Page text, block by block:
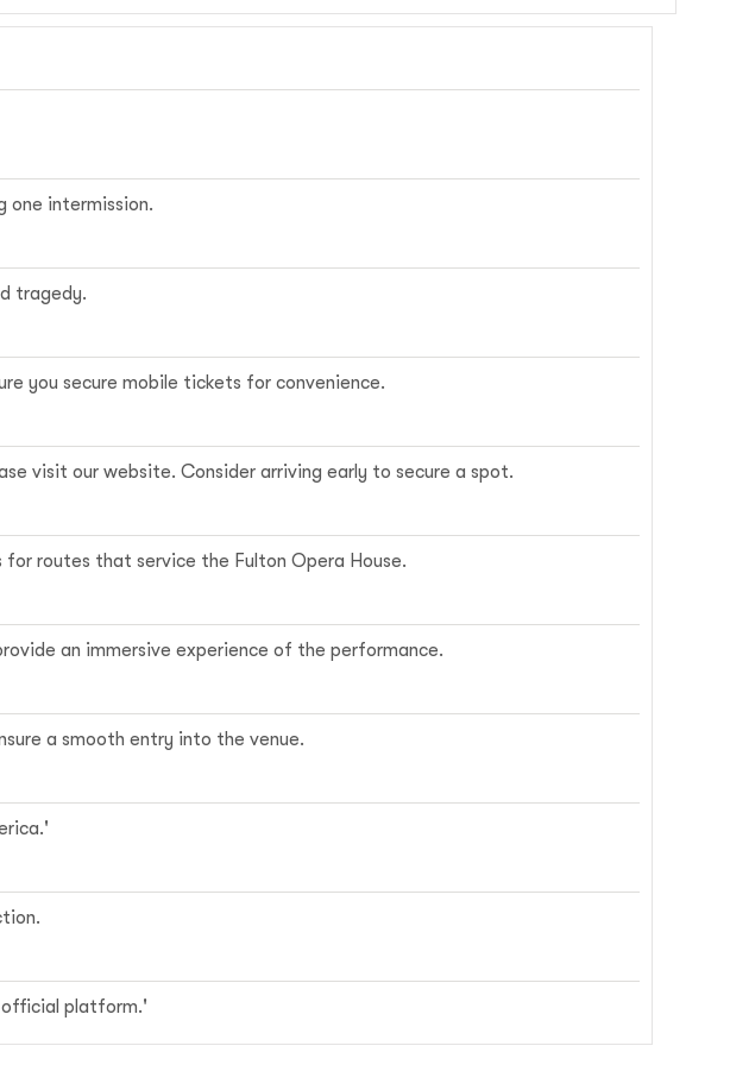
one intermission.
tragedy.
you secure mobile tickets for convenience.
visit our website. Consider arriving early to secure a spot.
routes that service the Fulton Opera House.
an immersive experience of the performance.
a smooth entry into the venue.
official platform.'